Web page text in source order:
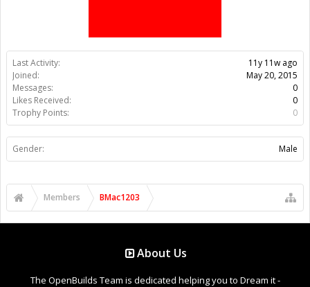
Last Activity:
11y 11w ago
Joined:
May 20, 2015
Messages:
0
Likes Received:
0
Trophy Points:
0
Gender: Male
Members BMac1203
About Us
The OpenBuilds Team is dedicated helping you to Dream it -